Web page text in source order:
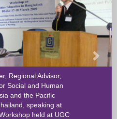
Regional Advisor,
Social and Human
and the Pacific
speaking at
held at UGC
Next